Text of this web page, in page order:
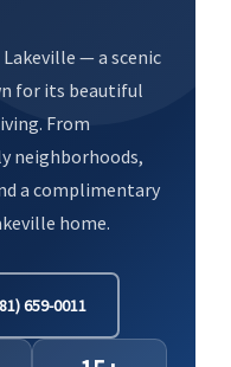
Lakeville — a scenic
for its beautiful
From
neighborhoods,
a complimentary
home.
659-0011